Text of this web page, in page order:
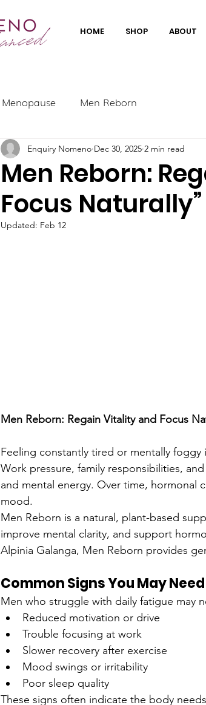
HOME SHOP ABOUT
Menopause Men Reborn
Men Reborn:
Focus Naturally”
Enquiry Nomeno Dec 30, 2025 2 min read
Updated: Feb 12
Men Reborn: Regain Vitality and Focus
Feeling constantly tired or mentally
Work pressure, family responsibilities,
and mental energy. Over time, hormonal
mood.
Men Reborn is a natural, plant-based
improve mental clarity, and support
Alpinia Galanga, Men Reborn provides
Common Signs You May
Men who struggle with daily fatigue may
Reduced motivation or drive
Trouble focusing at work
Slower recovery after exercise
Mood swings or irritability
Poor sleep quality
These signs often indicate the body